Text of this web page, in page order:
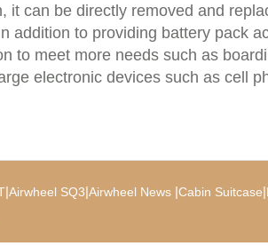
can be directly removed and
addition to providing battery pack
to meet more needs such as
electronic devices such as cell
|Airwheel SQ3|Airwheel News |Cabin Suitcase|